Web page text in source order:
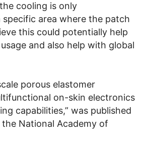
cooling is only
area where the patch
this could potentially help
and also help with global
porous elastomer
on-skin electronics
capabilities,” was published
National Academy of